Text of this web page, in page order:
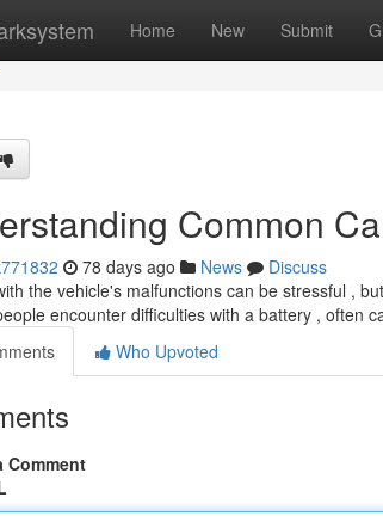
Home New Submit
Common
78 days ago News
Discuss
the vehicle's malfunctions can be stressful ,
encounter difficulties with a battery , often
Who Upvoted
Comment